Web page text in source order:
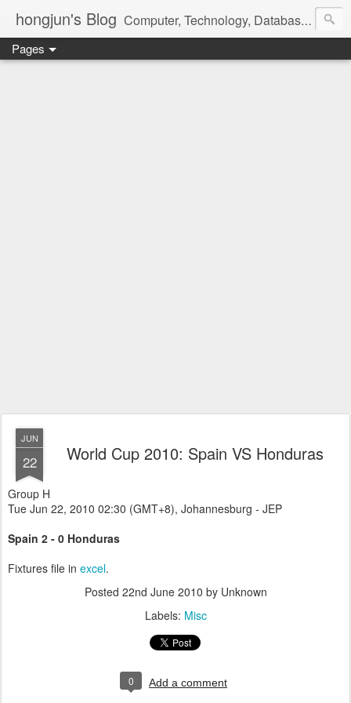
hongjun's Blog Computer, Technology, Databases, Google, Internet, Mobile, Linux, Microsoft, Open Source, Security, Social Media, Web Development, Business, Finance
Pages
JUN
22 World Cup 2010: Spain VS Honduras
Group H
Tue Jun 22, 2010 02:30 (GMT+8), Johannesburg - JEP
Spain 2 - 0 Honduras
Fixtures file in excel.
Posted 22nd June 2010 by Unknown
Labels: Misc
0 Add a comment